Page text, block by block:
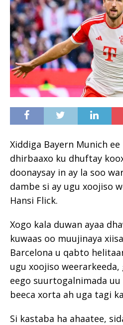
Xiddiga Bayern Munich ee
dhirbaaxo ku dhuftay
doonaysay in ay la soo
dambe si ay ugu xoojiso
Hansi Flick.
Xogo kala duwan ayaa
kuwaas oo muujinaya
Barcelona u qabto
ugu xoojiso
eego suurtogalnimada
beeca xorta ah uga tagi
Si kastaba ha ahaatee,